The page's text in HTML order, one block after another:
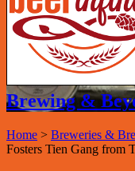
Brewing &
Home > Breweries &
Fosters Tien Gang from